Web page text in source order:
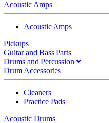
Acoustic Amps
Acoustic Amps
Pickups
Guitar and Bass Parts
Drums and Percussion
Drum Accessories
Cleaners
Practice Pads
Acoustic Drums